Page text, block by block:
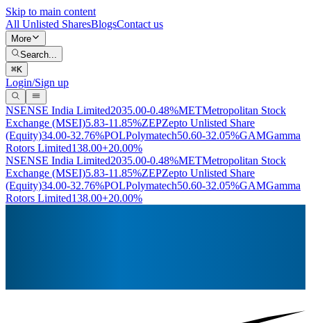
Skip to main content
All Unlisted SharesBlogsContact us
More
Search...
⌘K
Login/Sign up
NSENSE India Limited2035.00-0.48%METMetropolitan Stock
Exchange (MSEI)5.83-11.85%ZEPZepto Unlisted Share
(Equity)34.00-32.76%POLPolymatech50.60-32.05%GAMGamma
Rotors Limited138.00+20.00%
NSENSE India Limited2035.00-0.48%METMetropolitan Stock
Exchange (MSEI)5.83-11.85%ZEPZepto Unlisted Share
(Equity)34.00-32.76%POLPolymatech50.60-32.05%GAMGamma
Rotors Limited138.00+20.00%